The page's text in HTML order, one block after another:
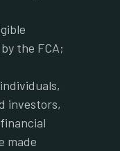
the FCA;
investors,
made